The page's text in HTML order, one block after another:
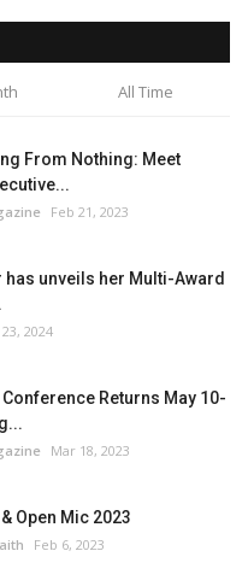
All Time
From Nothing: Meet
Feb 21, 2023
has unveils her Multi-Award
2024
Returns May 10-
Mar 18, 2023
Open Mic 2023
Feb 6, 2023